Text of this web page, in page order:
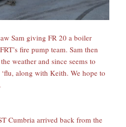
Sam giving FR 20 a boiler
fire pump team. Sam then
weather and since seems to
along with Keith. We hope to
Cumbria arrived back from the